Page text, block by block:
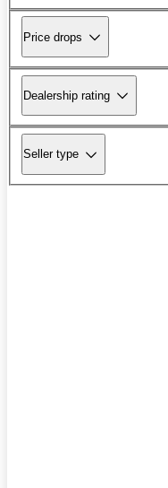
Price drops
Dealership rating
Seller type